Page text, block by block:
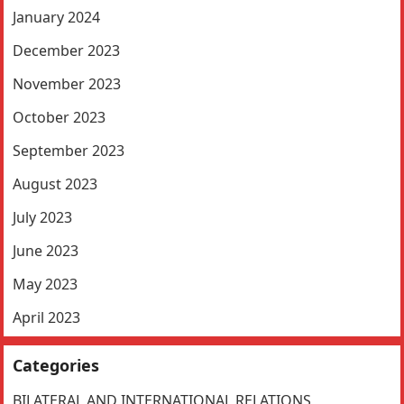
January 2024
December 2023
November 2023
October 2023
September 2023
August 2023
July 2023
June 2023
May 2023
April 2023
Categories